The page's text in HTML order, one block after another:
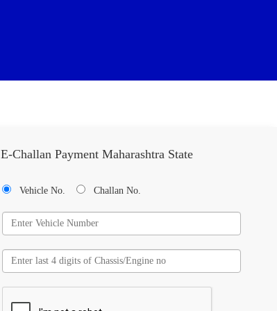
E-Challan Payment Maharashtra State
Vehicle No. Challan No.